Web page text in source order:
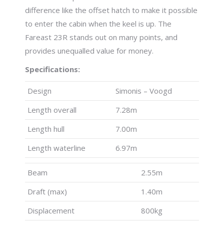
difference like the offset hatch to make it possible
to enter the cabin when the keel is up. The
Fareast 23R stands out on many points, and
provides unequalled value for money.
Specifications:
Design
Simonis – Voogd
Length overall
7.28m
Length hull
7.00m
Length waterline
6.97m
Beam
2.55m
Draft (max)
1.40m
Displacement
800kg